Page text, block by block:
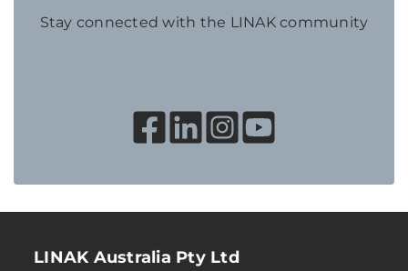
Stay connected with the LINAK community
LINAK Australia Pty Ltd